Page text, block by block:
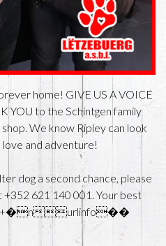
home! GIVE US A VOICE
YOU to the Schintgen family
We know Ripley can look
and adventure!
dog a second chance, please
621 140 001. Your best
urlinfo��